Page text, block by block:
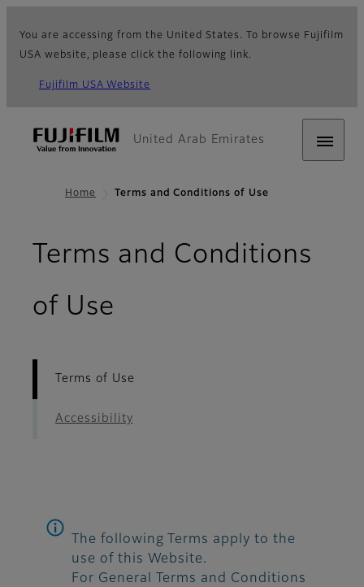
You are accessing from the United States. To browse Fujifilm
USA website, please click the following link.
Fujifilm USA Website
United Arab Emirates
Home Terms and Conditions of Use
Terms and Conditions
of Use
Terms of Use
Accessibility
The following Terms apply to the
use of this Website.
For General Terms and Conditions